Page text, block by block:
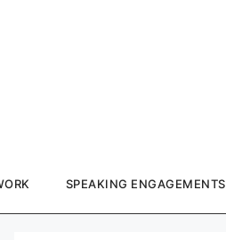
SPEAKING ENGAGEMENTS